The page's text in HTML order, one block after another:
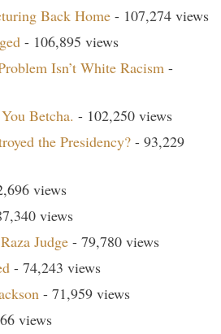
Back Home - 107,274 views
- 106,895 views
Isn’t White Racism -
Betcha. - 102,250 views
the Presidency? - 93,229
views
views
Judge - 79,780 views
- 74,243 views
- 71,959 views
views